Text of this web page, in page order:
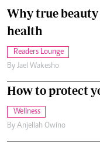
Why true
health
Readers Lounge
By Jael Wakesho
How to protect
Wellness
By Anjellah Owino